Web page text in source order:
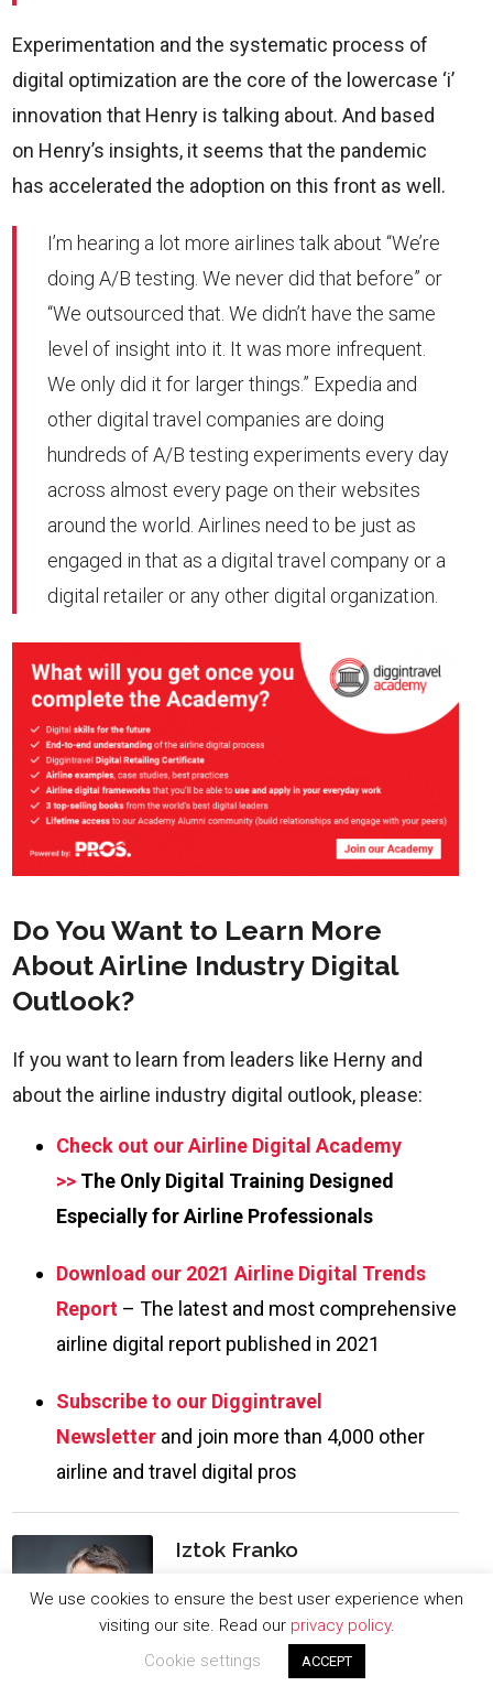
Experimentation and the systematic process of
digital optimization are the core of the lowercase ‘i’
innovation that Henry is talking about. And based
on Henry’s insights, it seems that the pandemic
has accelerated the adoption on this front as well.
I’m hearing a lot more airlines talk about “We’re
doing A/B testing. We never did that before” or
“We outsourced that. We didn’t have the same
level of insight into it. It was more infrequent.
We only did it for larger things.” Expedia and
other digital travel companies are doing
hundreds of A/B testing experiments every day
across almost every page on their websites
around the world. Airlines need to be just as
engaged in that as a digital travel company or a
digital retailer or any other digital organization.
Do You Want to Learn More
About Airline Industry Digital
Outlook?
If you want to learn from leaders like Herny and
about the airline industry digital outlook, please:
Check out our Airline Digital Academy
>> The Only Digital Training Designed
Especially for Airline Professionals
Download our 2021 Airline Digital Trends
Report – The latest and most comprehensive
airline digital report published in 2021
Subscribe to our Diggintravel
Newsletter and join more than 4,000 other
airline and travel digital pros
Iztok Franko
I am passionate about digital marketing
and ecommerce, with more than 10
years of experience as a CMO and CIO in
travel and multinational companies. I
We use cookies to ensure the best user experience when
visiting our site. Read our privacy policy.
Cookie settings
ACCEPT